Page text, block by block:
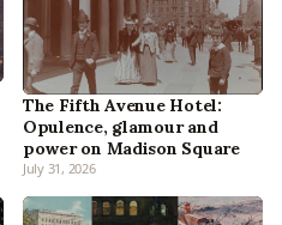
The Fifth Avenue Hotel:
Opulence, glamour and
power on Madison Square
July 31, 2026